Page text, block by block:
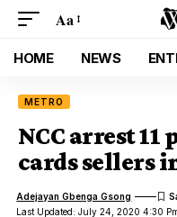
Aa
HOME NEWS
METRO
NCC arrest
cards sellers
Last Updated: July 24, 2020 4:30
Adejayan Gbenga Gsong